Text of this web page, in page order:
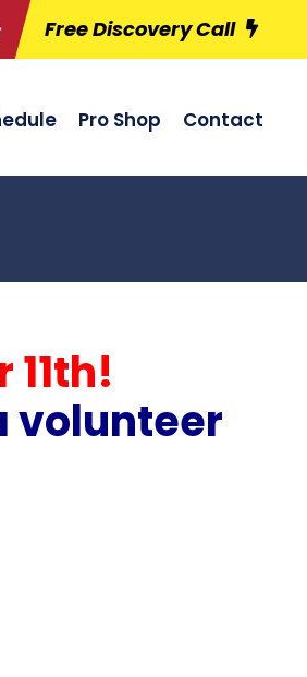
Free Discovery Call
Pro Shop Contact
volunteer